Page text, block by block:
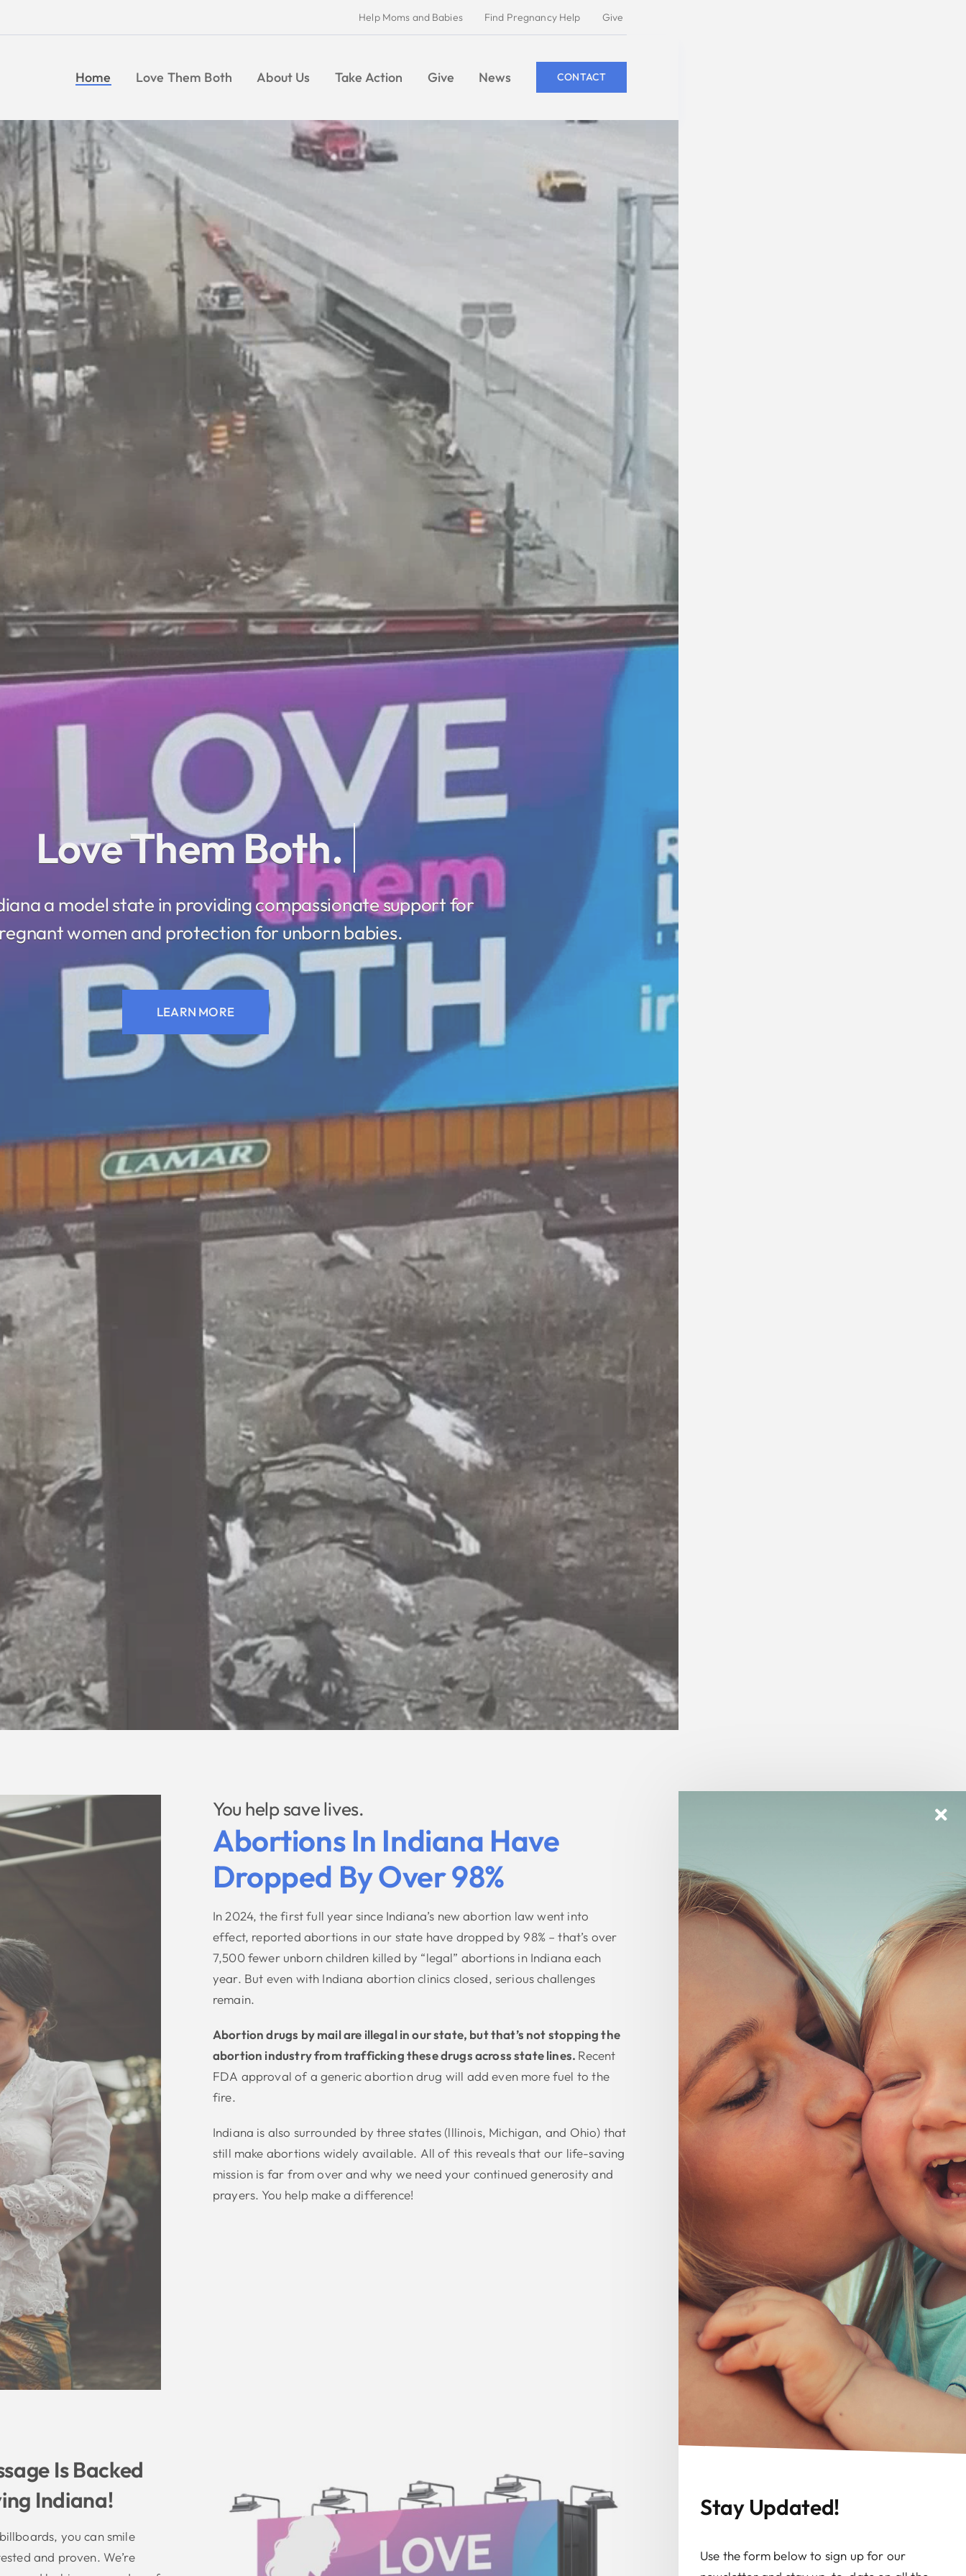
Help Moms and Babies Find Pregnancy Help Give
Home Love Them Both About Us Take Action Give News CONTACT
Love Them
a model state in providing compassionate support for
women and protection for unborn babies.
LEARN MORE
You help save lives.
Abortions In Indiana Have
Dropped By Over 98%
In 2024, the first full year since Indiana’s new abortion law went into
effect, reported abortions in our state have dropped by 98% – that’s over
7,500 fewer unborn children killed by “legal” abortions in Indiana each
year. But even with Indiana abortion clinics closed, serious challenges
remain.
Abortion drugs by mail are illegal in our state, but that’s not stopping the
abortion industry from trafficking these drugs across state lines. Recent
FDA approval of a generic abortion drug will add even more fuel to the
fire.
Indiana is also surrounded by three states (lllinois, Michigan, and Ohio) that
still make abortions widely available. All of this reveals that our life-saving
mission is far from over and why we need your continued generosity and
prayers. You help make a difference!
Is Backed
Indiana!
you can smile
and proven. We’re
Stay Updated!
Use the form below to sign up for our